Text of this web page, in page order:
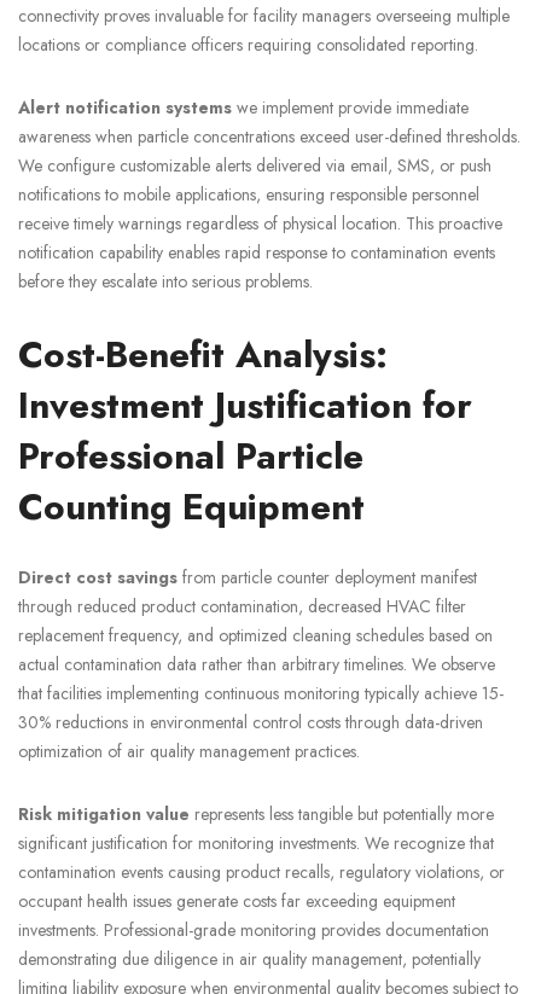
connectivity proves invaluable for facility managers overseeing multiple
locations or compliance officers requiring consolidated reporting.
Alert notification systems we implement provide immediate
awareness when particle concentrations exceed user-defined thresholds.
We configure customizable alerts delivered via email, SMS, or push
notifications to mobile applications, ensuring responsible personnel
receive timely warnings regardless of physical location. This proactive
notification capability enables rapid response to contamination events
before they escalate into serious problems.
Cost-Benefit Analysis:
Investment Justification for
Professional Particle
Counting Equipment
Direct cost savings from particle counter deployment manifest
through reduced product contamination, decreased HVAC filter
replacement frequency, and optimized cleaning schedules based on
actual contamination data rather than arbitrary timelines. We observe
that facilities implementing continuous monitoring typically achieve 15-
30% reductions in environmental control costs through data-driven
optimization of air quality management practices.
Risk mitigation value represents less tangible but potentially more
significant justification for monitoring investments. We recognize that
contamination events causing product recalls, regulatory violations, or
occupant health issues generate costs far exceeding equipment
investments. Professional-grade monitoring provides documentation
demonstrating due diligence in air quality management, potentially
limiting liability exposure when environmental quality becomes subject to